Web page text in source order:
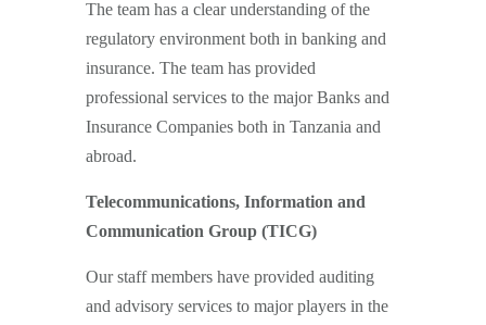
The team has a clear understanding of the
regulatory environment both in banking and
insurance. The team has provided
professional services to the major Banks and
Insurance Companies both in Tanzania and
abroad.
Telecommunications, Information and
Communication Group (TICG)
Our staff members have provided auditing
and advisory services to major players in the